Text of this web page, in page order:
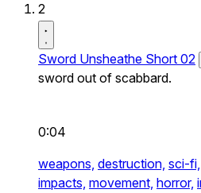
2
Sword Unsheathe Short 02
sword out of scabbard.
0:04
weapons, destruction, sci-fi,
impacts, movement, horror,